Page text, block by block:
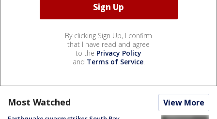
By clicking Sign Up, I confirm
that I have read and agree
to the Privacy Policy
and Terms of Service.
Most Watched View More